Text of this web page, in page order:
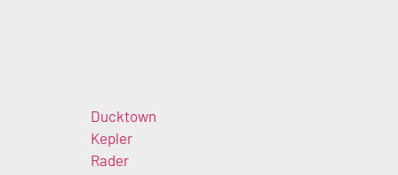
Ducktown
Kepler
Rader